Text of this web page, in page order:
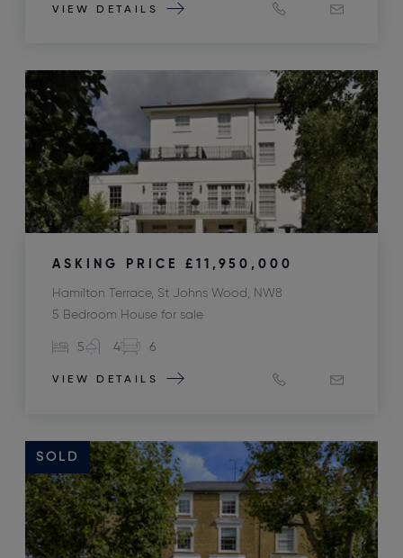
VIEW DETAILS
ASKING PRICE £11,950,000
Hamilton Terrace, St Johns Wood, NW8
5 Bedroom House for sale
5 4 6
VIEW DETAILS
SOLD